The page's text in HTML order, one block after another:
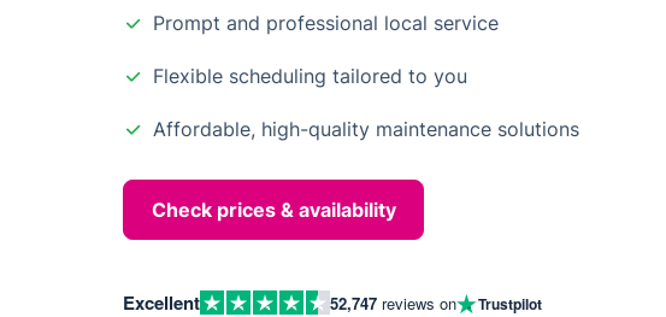
Prompt and professional local service
Flexible scheduling tailored to you
Affordable, high-quality maintenance solutions
Check prices & availability
Excellent 52,747 reviews on Trustpilot